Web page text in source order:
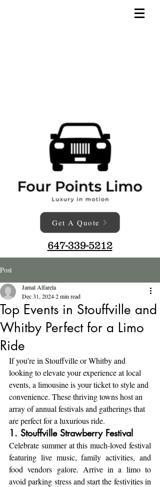
Get A Quote
647-339-5212
Post
Top Events in Stouffville and
Whitby Perfect for a Limo
Ride
Jamal Alfarela
Dec 31, 20242 min read
If you're in Stouffville or Whitby and
looking to elevate your experience at local
events, a limousine is your ticket to style and
convenience. These thriving towns host an
array of annual festivals and gatherings that
are perfect for a luxurious ride.
1. Stouffville Strawberry Festival
Celebrate summer at this much-loved festival
featuring live music, family activities, and
food vendors galore. Arrive in a limo to
avoid parking stress and start the festivities in